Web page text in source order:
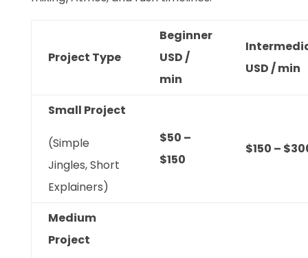
Project Type
Beginner
USD /
min
USD / min
Small Project
(Simple
Jingles, Short
Explainers)
$50 –
$150
$150 –
Medium
Project